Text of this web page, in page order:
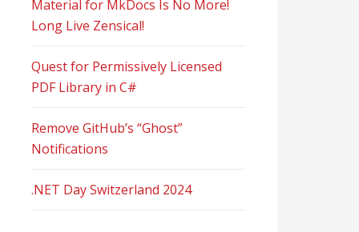
Material for MkDocs Is No More!
Long Live Zensical!
Quest for Permissively Licensed
PDF Library in C#
Remove GitHub’s “Ghost”
Notifications
.NET Day Switzerland 2024